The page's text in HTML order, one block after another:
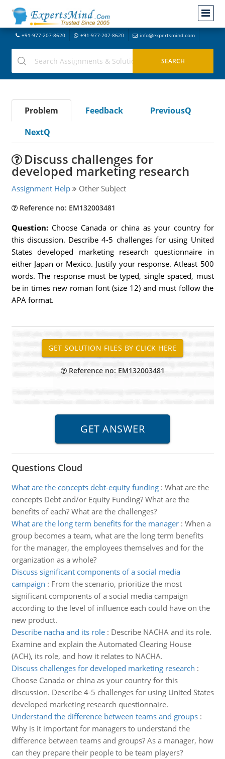
+91-977-207-8620 +91-977-207-8620 info@expertsmind.com
Problem Feedback
PreviousQ
NextQ
Discuss challenges for
developed marketing research
Assignment Help Other Subject
Reference no: EM132003481
Question: Choose Canada or china as your country for
this discussion. Describe 4-5 challenges for using United
States developed marketing research questionnaire in
either Japan or Mexico. Justify your response. Atleast 500
words. The response must be typed, single spaced, must
be in times new roman font (size 12) and must follow the
APA format.
Reference no: EM132003481
Questions Cloud
What are the concepts debt-equity funding: What are the
concepts Debt and/or Equity Funding? What are the
benefits of each? What are the challenges?
What are the long term benefits for the manager: When a
group becomes a team, what are the long term benefits
for the manager, the employees themselves and for the
organization as a whole?
Discuss significant components of a social media
campaign : From the scenario, prioritize the most
significant components of a social media campaign
according to the level of influence each could have on the
new product.
Describe nacha and its role: Describe NACHA and its role.
Examine and explain the Automated Clearing House
(ACH), its role, and how it relates to NACHA.
Discuss challenges for developed marketing research :
Choose Canada or china as your country for this
discussion. Describe 4-5 challenges for using United States
developed marketing research questionnaire.
Understand the difference between teams and groups:
Why is it important for managers to understand the
difference between teams and groups? As a manager, how
can they prepare their people to be team players?